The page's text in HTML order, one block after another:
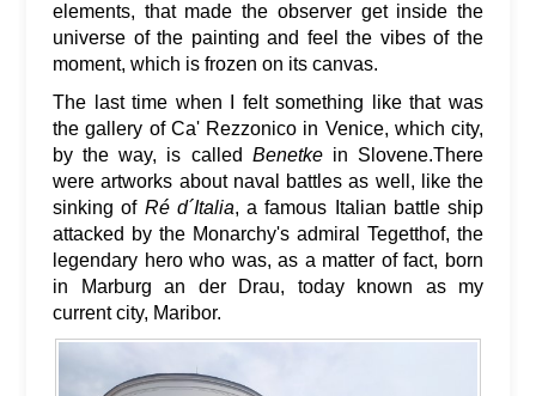
elements, that made the observer get inside the
universe of the painting and feel the vibes of the
moment, which is frozen on its canvas.
The last time when I felt something like that was
the gallery of Ca' Rezzonico in Venice, which city,
by the way, is called Benetkein Slovene.There
were artworks about naval battles as well, like the
sinking of Ré d´Italia, a famous Italian battle ship
attacked by the Monarchy's admiral Tegetthof, the
legendary hero who was, as a matter of fact, born
in Marburg an der Drau, today known as my
current city, Maribor.